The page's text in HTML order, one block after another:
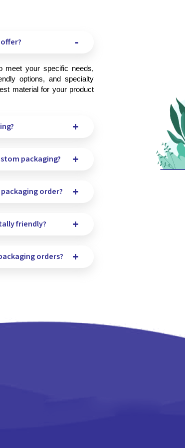
options, and specialty
material for your product
packaging?
order?
friendly?
orders?